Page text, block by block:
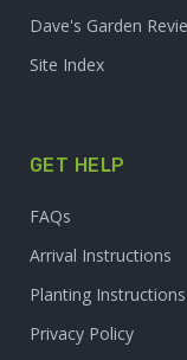
Dave's Garden
Site Index
GET HELP
FAQs
Arrival Instructions
Planting Instructions
Privacy Policy